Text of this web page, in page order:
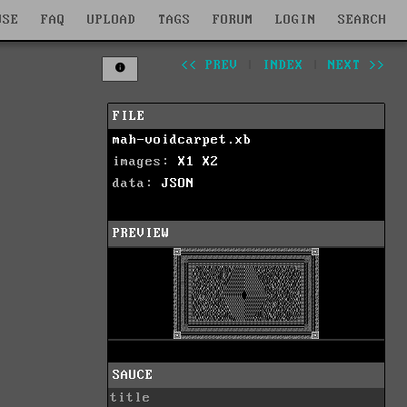
FAQ UPLOAD TAGS FORUM LOGIN SEARCH
<< PREV INDEX NEXT >>
FILE
mah-voidcarpet.xb
images: X1
X2
data: JSON
PREVIEW
SAUCE
title